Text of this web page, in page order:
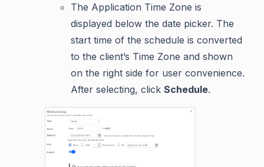
The Application Time Zone is
displayed below the date picker. The
start time of the schedule is converted
to the client’s Time Zone and shown
on the right side for user convenience.
After selecting, click Schedule.